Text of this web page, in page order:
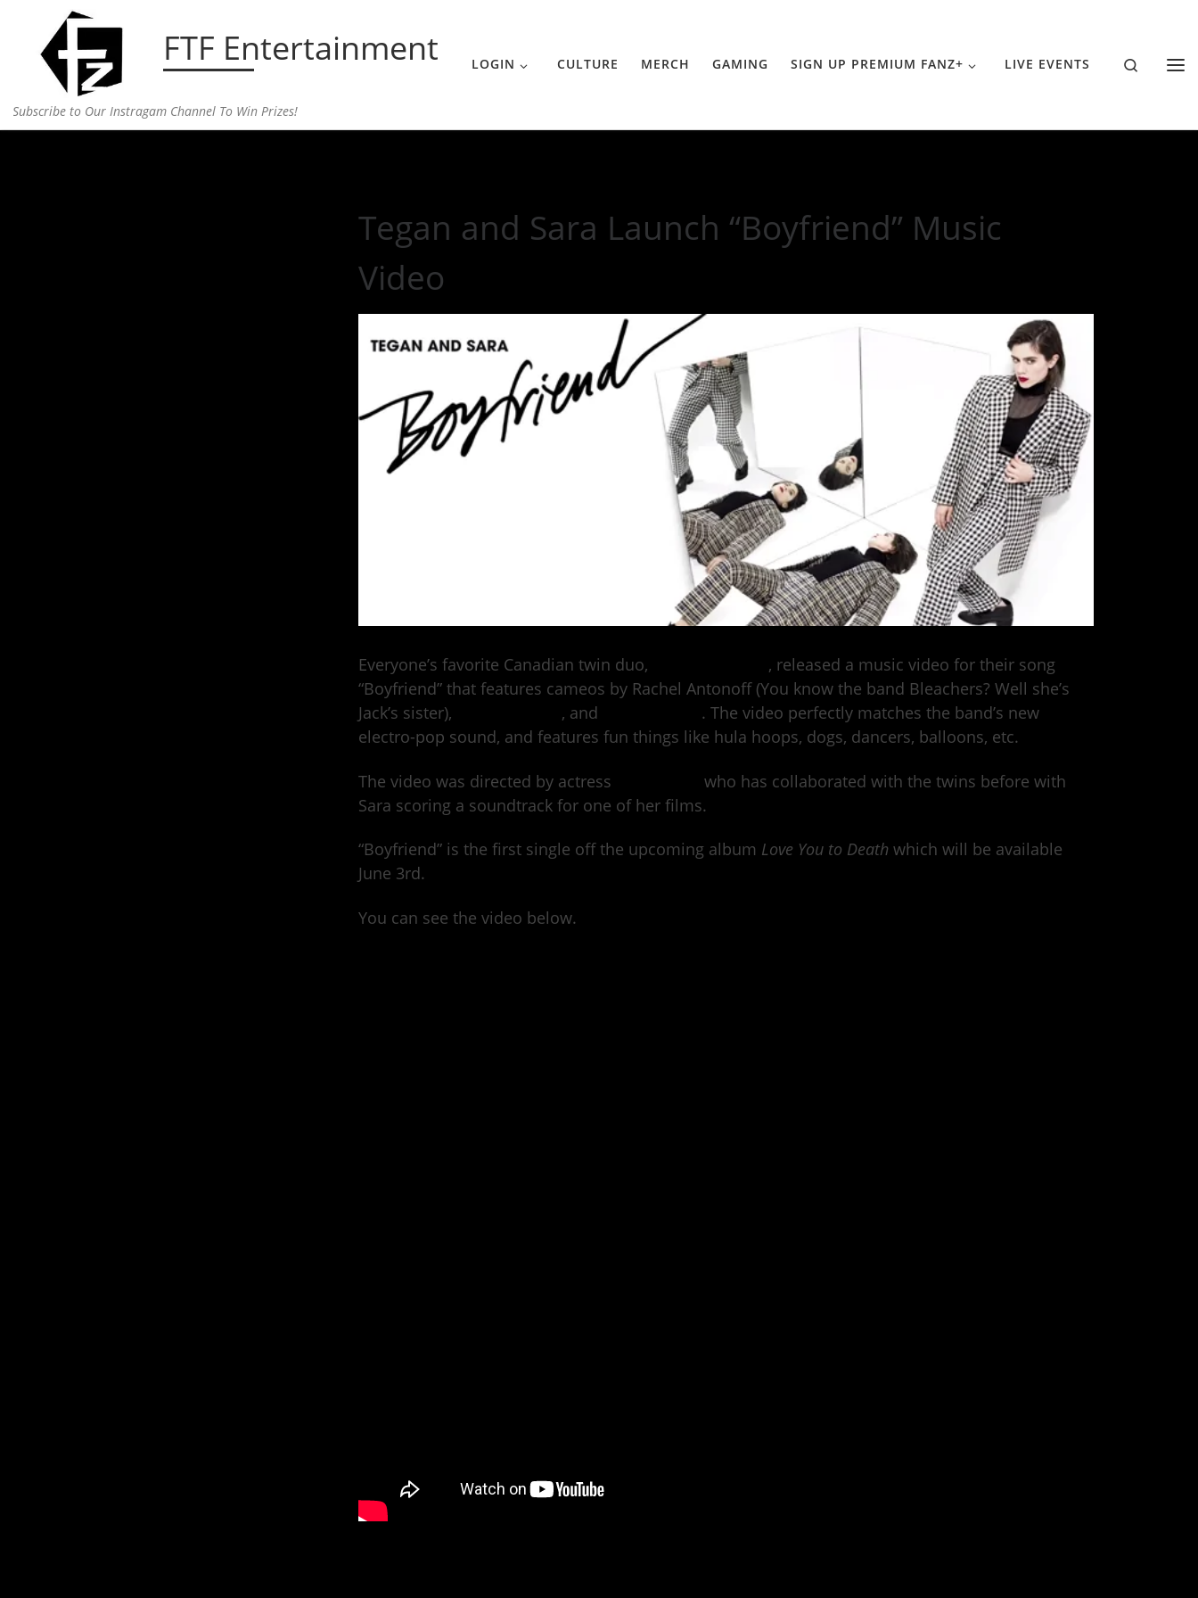
Skip to content FTF Entertainment
Subscribe to Our Instragam Channel To Win Prizes!
LOGIN CULTURE MERCH GAMING SIGN UP PREMIUM FANZ+ LIVE EVENTS Search
Tegan and Sara Launch “Boyfriend” Music
Video
Everyone’s favorite Canadian twin duo,
, released a music video for their song
“Boyfriend” that features cameos by Rachel Antonoff (You know the band Bleachers? Well she’s
Jack’s sister),
, and
. The video perfectly matches the band’s new
electro-pop sound, and features fun things like hula hoops, dogs, dancers, balloons, etc.
The video was directed by actress
who has collaborated with the twins before with
Sara scoring a soundtrack for one of her films.
“Boyfriend” is the first single off the upcoming album Love You to Death which will be available
June 3rd.
You can see the video below.